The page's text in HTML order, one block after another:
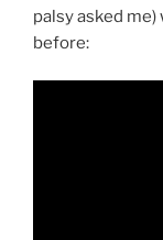
palsy asked
before: